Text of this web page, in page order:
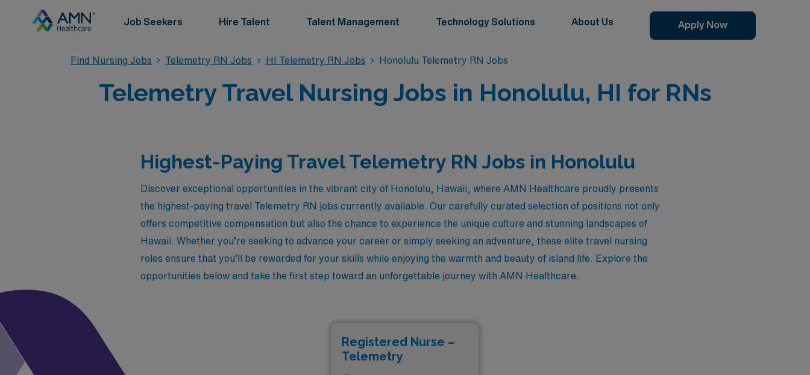
Job Seekers Hire Talent Talent Management Technology Solutions About Us Apply Now
Find Nursing Jobs Telemetry RN Jobs HI Telemetry RN Jobs Honolulu Telemetry RN Jobs
Telemetry Travel Nursing Jobs in Honolulu, HI for RNs
Highest-Paying Travel Telemetry RN Jobs in Honolulu
Discover exceptional opportunities in the vibrant city of Honolulu, Hawaii, where AMN Healthcare proudly presents
the highest-paying travel Telemetry RN jobs currently available. Our carefully curated selection of positions not only
offers competitive compensation but also the chance to experience the unique culture and stunning landscapes of
Hawaii. Whether you’re seeking to advance your career or simply seeking an adventure, these elite travel nursing
roles ensure that you’ll be rewarded for your skills while enjoying the warmth and beauty of island life. Explore the
opportunities below and take the first step toward an unforgettable journey with AMN Healthcare.
Registered Nurse –
Telemetry